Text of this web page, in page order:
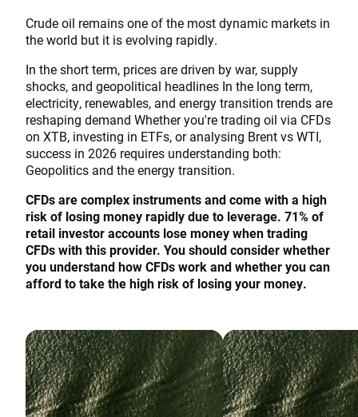
Crude oil remains one of the most dynamic markets in
the world but it is evolving rapidly.
In the short term, prices are driven by war, supply
shocks, and geopolitical headlines In the long term,
electricity, renewables, and energy transition trends are
reshaping demand Whether you're trading oil via CFDs
on XTB, investing in ETFs, or analysing Brent vs WTI,
success in 2026 requires understanding both:
Geopolitics and the energy transition.
CFDs are complex instruments and come with a high
risk of losing money rapidly due to leverage. 71% of
retail investor accounts lose money when trading
CFDs with this provider. You should consider whether
you understand how CFDs work and whether you can
afford to take the high risk of losing your money.